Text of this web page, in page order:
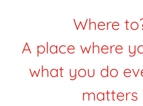
Where
A place where
what you do
matters